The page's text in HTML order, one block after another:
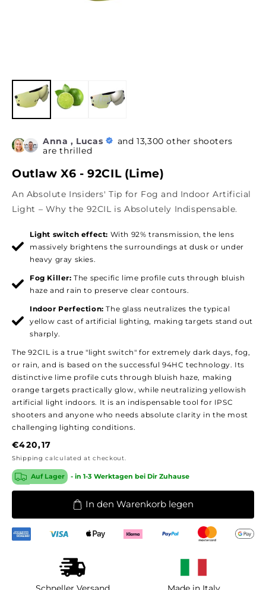
Anna , Lucas
and 13,300 other shooters
are thrilled
Outlaw X6 - 92CIL (Lime)
An Absolute Insiders' Tip for Fog and Indoor Artificial
Light – Why the 92CIL is Absolutely Indispensable.
Light switch effect: With 92% transmission, the lens
massively brightens the surroundings at dusk or under
heavy gray skies.
Fog Killer: The specific lime profile cuts through bluish
haze and rain to preserve clear contours.
Indoor Perfection: The glass neutralizes the typical
yellow cast of artificial lighting, making targets stand out
sharply.
The 92CIL is a true "light switch" for extremely dark days, fog,
or rain, and is based on the successful 94HC technology. Its
distinctive lime profile cuts through bluish haze, making
orange targets practically glow, while neutralizing yellowish
artificial light indoors. It is an indispensable tool for IPSC
shooters and anyone who needs absolute clarity in the most
challenging lighting conditions.
Regular
price
€420,17
Shipping calculated at checkout.
Auf Lager - in 1-3 Werktagen bei Dir Zuhause
In den Warenkorb legen